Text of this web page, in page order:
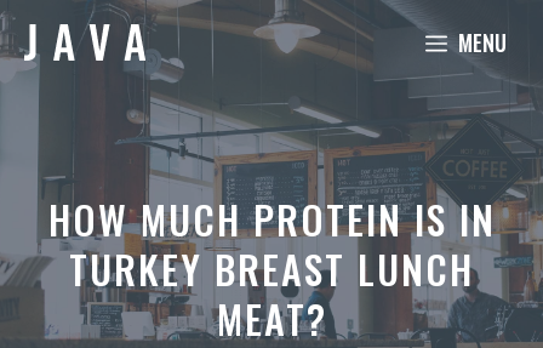
Skip
to
content
MENU
HOW MUCH PROTEIN IS IN
TURKEY BREAST LUNCH
MEAT?